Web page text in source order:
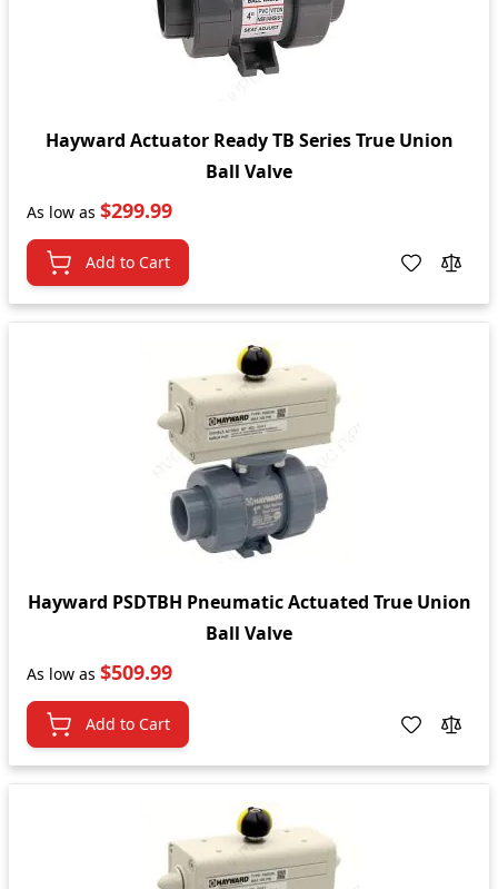
Hayward Actuator Ready TB Series True Union
Ball Valve
As low as $299.99
Add to Cart
Hayward PSDTBH Pneumatic Actuated True Union
Ball Valve
As low as $509.99
Add to Cart